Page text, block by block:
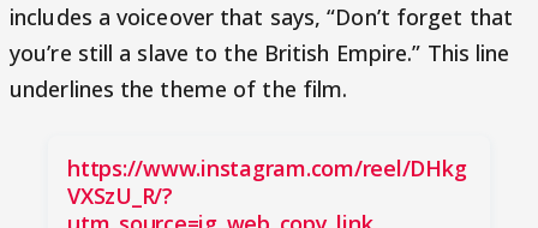
includes a voiceover that says, “Don’t forget that
you’re still a slave to the British Empire.” This line
underlines the theme of the film.
https://www.instagram.com/reel/DHkg
VXSzU_R/?